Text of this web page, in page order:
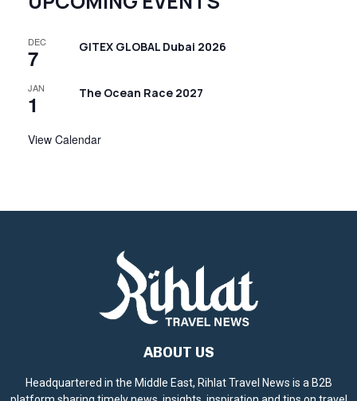
DEC
7 GITEX GLOBAL Dubai 2026
JAN
1 The Ocean Race 2027
View Calendar
ABOUT US
Headquartered in the Middle East, Rihlat Travel News is a B2B